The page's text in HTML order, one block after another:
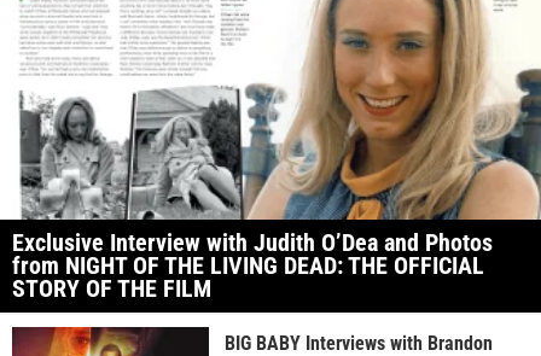
Exclusive Interview with Judith O’Dea and Photos
from NIGHT OF THE LIVING DEAD: THE OFFICIAL
STORY OF THE FILM
BIG BABY Interviews with Brandon